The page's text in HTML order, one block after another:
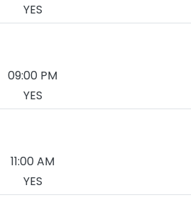
YES
09:00 PM
YES
11:00 AM
YES